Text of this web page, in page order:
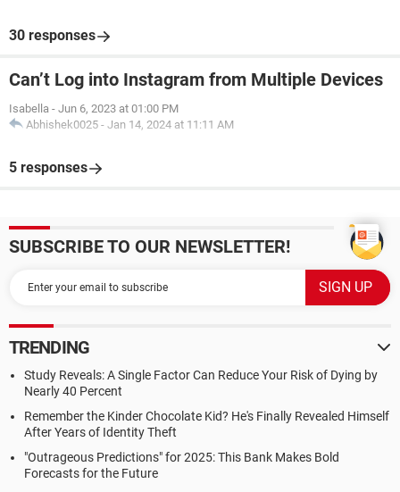
30 responses
Can’t Log into Instagram from Multiple Devices
Isabella - Jun 6, 2023 at 01:00 PM
Abhishek0025 - Jan 14, 2024 at 11:11 AM
5 responses
SUBSCRIBE TO OUR NEWSLETTER!
TRENDING
Study Reveals: A Single Factor Can Reduce Your Risk of Dying by
Nearly 40 Percent
Remember the Kinder Chocolate Kid? He's Finally Revealed Himself
After Years of Identity Theft
"Outrageous Predictions" for 2025: This Bank Makes Bold
Forecasts for the Future